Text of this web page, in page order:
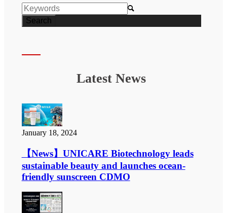

Latest News
January 18, 2024
【News】UNICARE Biotechnology leads
sustainable beauty and launches ocean-
friendly sunscreen CDMO